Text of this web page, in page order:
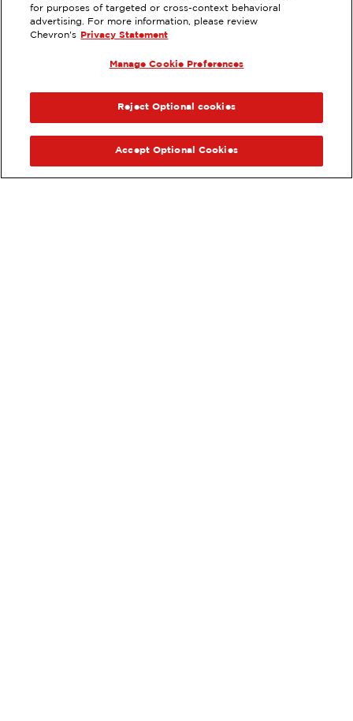
EXTRAMILE #208457
3230 WEST RAMSEY, BANNING, CA
VIEW STATION DETAILS
GET DIRECTIONS
PREVIOUS
for purposes of targeted or cross-context behavioral
advertising. For more information, please review
Chevron's
Privacy Statement
Manage Cookie Preferences
Reject Optional cookies
Accept Optional Cookies